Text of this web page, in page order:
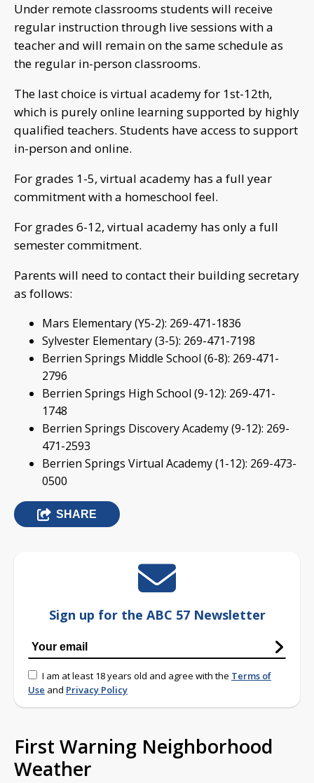
Under remote classrooms students will receive
regular instruction through live sessions with a
teacher and will remain on the same schedule as
the regular in-person classrooms.
The last choice is virtual academy for 1st-12th,
which is purely online learning supported by highly
qualified teachers. Students have access to support
in-person and online.
For grades 1-5, virtual academy has a full year
commitment with a homeschool feel.
For grades 6-12, virtual academy has only a full
semester commitment.
Parents will need to contact their building secretary
as follows:
Mars Elementary (Y5-2): 269-471-1836
Sylvester Elementary (3-5): 269-471-7198
Berrien Springs Middle School (6-8): 269-471-
2796
Berrien Springs High School (9-12): 269-471-
1748
Berrien Springs Discovery Academy (9-12): 269-
471-2593
Berrien Springs Virtual Academy (1-12): 269-473-
0500
SHARE
Sign up for the ABC 57 Newsletter
I am at least 18 years old and agree with the Terms of
Use and Privacy Policy
First Warning Neighborhood
Weather